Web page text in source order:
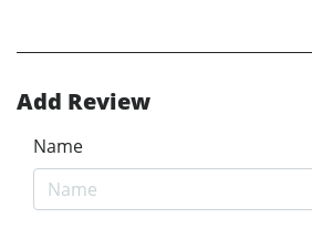
Add Review
Name